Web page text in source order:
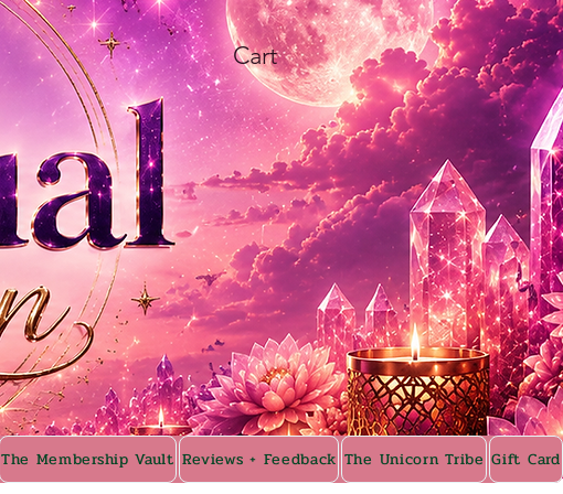
Cart
The Membership Vault Reviews + Feedback The Unicorn Tribe Gift Card